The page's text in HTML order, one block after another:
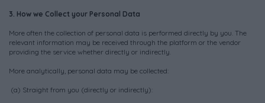
3. How we Collect your Personal Data
More often the collection of personal data is performed directly by you. The
relevant information may be received through the platform or the vendor
providing the service whether directly or indirectly.
More analytically, personal data may be collected:
(a) Straight from you (directly or indirectly):